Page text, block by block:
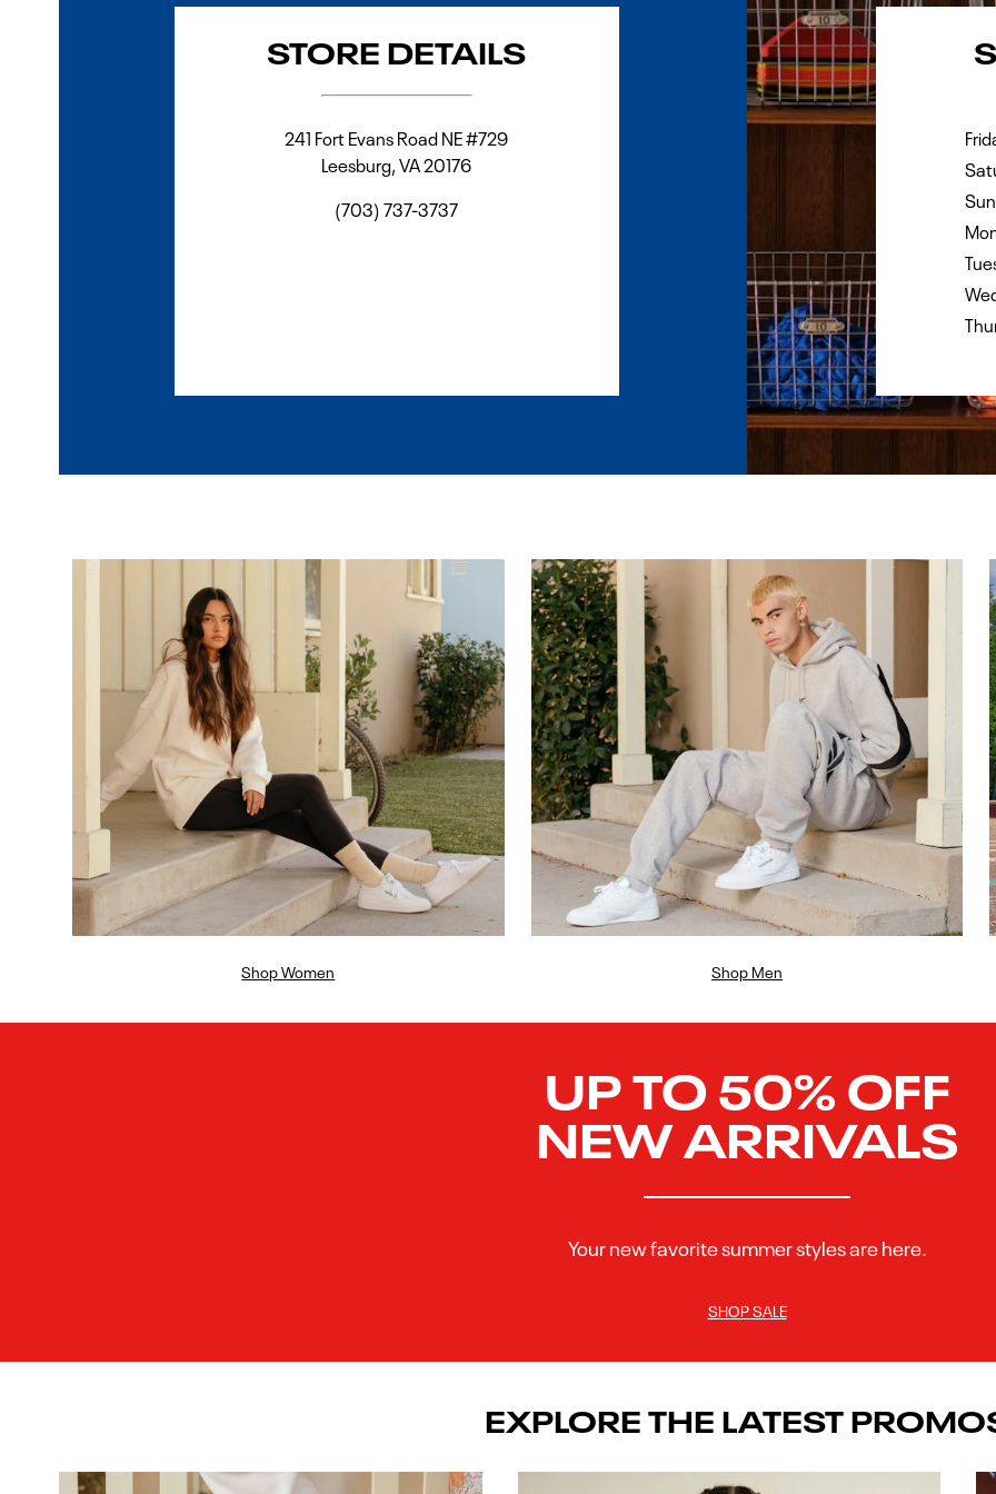
STORE DETAILS
241 Fort Evans Road NE #729
Leesburg,VA20176
(703) 737-3737
Day of the
Shop Women Shop Men
UP TO 50% OFF
NEW ARRIVALS
Your new favorite summer styles are here.
SHOP SALE
EXPLORE THE LATEST